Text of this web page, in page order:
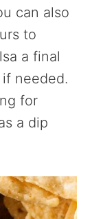
can also
to
a final
needed.
for
a dip